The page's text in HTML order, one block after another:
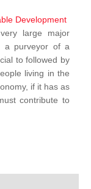
large major
a purveyor of a
to followed by
living in the
if it has as
contribute to